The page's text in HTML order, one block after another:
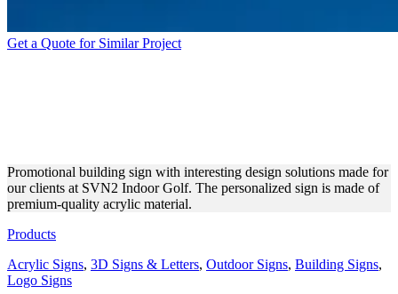
Get a Quote for Similar Project
Promotional building sign with interesting design solutions made for
our clients at SVN2 Indoor Golf. The personalized sign is made of
premium-quality acrylic material.
Products
Acrylic Signs, 3D Signs & Letters, Outdoor Signs, Building Signs,
Logo Signs